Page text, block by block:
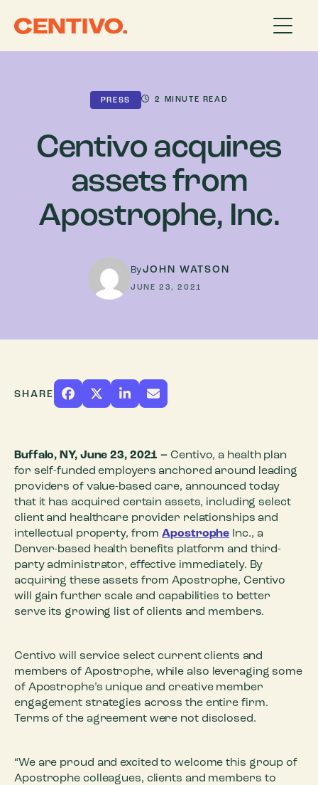
PRESS 2 MINUTE READ
Centivo acquires
assets from
Apostrophe, Inc.
ByJOHN WATSON
JUNE 23, 2021
SHARE
Buffalo, NY, June 23, 2021–Centivo, a health plan
for self-funded employers anchored around leading
providers of value-based care, announced today
that it has acquired certain assets, including select
client and healthcare provider relationships and
intellectual property, fromApostrophe Inc., a
Denver-based health benefits platform and third-
party administrator, effective immediately. By
acquiring these assets from Apostrophe, Centivo
will gain further scale and capabilities to better
serve its growing list of clients and members.
Centivo will service select current clients and
members of Apostrophe, while also leveraging some
of Apostrophe’s unique and creative member
engagement strategies across the entire firm.
Terms of the agreement were not disclosed.
“We are proud and excited to welcome this group of
Apostrophe colleagues, clients and members to